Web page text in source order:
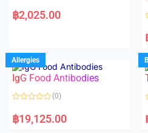
5
a
t
u
t
o
f
5
฿2,025.00
a
t
d
0
o
u
f
Allergies
IgG Food Antibodies
a
t
(0)
฿19,125.00
a
t